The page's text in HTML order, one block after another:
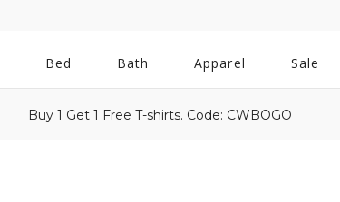
Bed
All
Bath Apparel Sale
Buy 1 Get 1 Free T-shirts. Code: CWBOGO